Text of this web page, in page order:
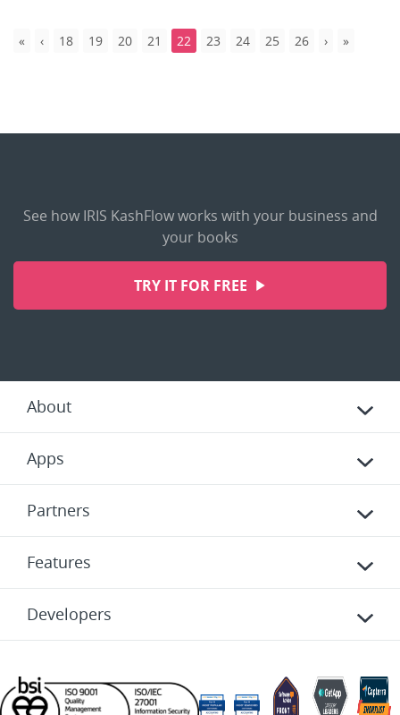
18 19 20 21 22 23 24 25 26
See how IRIS KashFlow works with your business and
your books
TRY IT FOR FREE
About
Apps
Partners
Features
Developers